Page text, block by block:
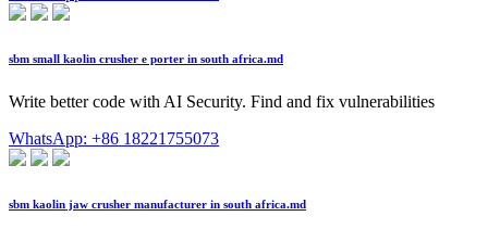
sbm small kaolin crusher e porter in south africa.md
Write better code with AI Security. Find and fix vulnerabilities
WhatsApp: +86 18221755073
sbm kaolin jaw crusher manufacturer in south africa.md